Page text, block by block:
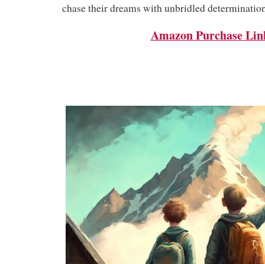
chase their dreams with unbridled
Amazon Purchase